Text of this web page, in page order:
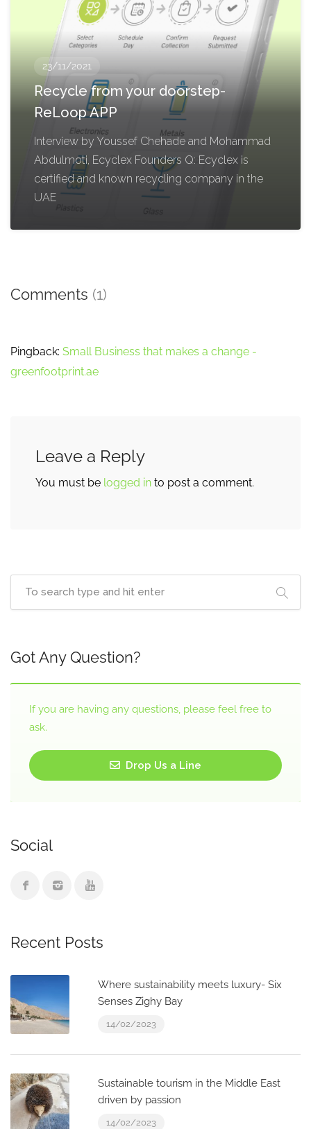
23/11/2021
Recycle from your doorstep-
ReLoop APP
Interview by Youssef Chehade and Mohammad
Abdulmoti, Ecyclex Founders Q: Ecyclex is
certified and known recycling company in the
UAE
Comments (1)
Pingback: Small Business that makes a change -
greenfootprint.ae
Leave a Reply
You must be logged in to post a comment.
Got Any Question?
If you are having any questions, please feel free to
ask.
Drop Us a Line
Social
Recent Posts
Where sustainability meets luxury- Six
Senses Zighy Bay
14/02/2023
Sustainable tourism in the Middle East
driven by passion
14/02/2023